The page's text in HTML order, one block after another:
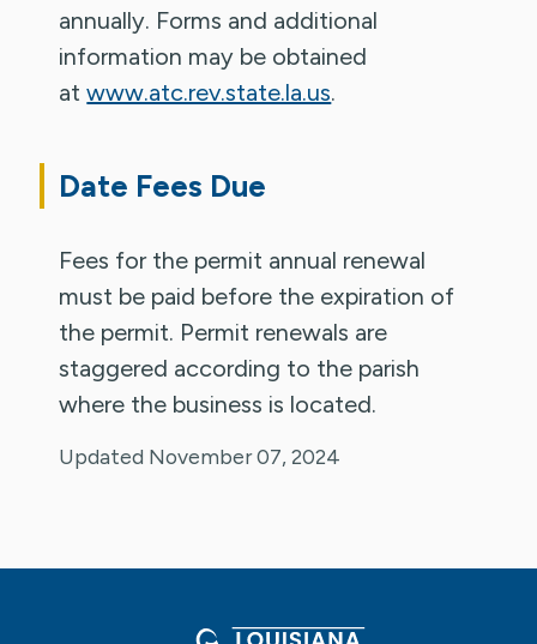
annually. Forms and additional
information may be obtained
atwww.atc.rev.state.la.us.
Date Fees Due
Fees for the permit annual renewal
must be paid before the expiration of
the permit. Permit renewals are
staggered according to the parish
where the business is located.
Updated November 07, 2024